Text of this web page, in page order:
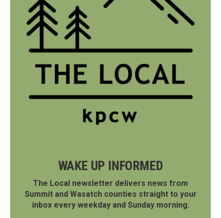
WAKE UP INFORMED
The Local newsletter delivers news from
Summit and Wasatch counties straight to your
inbox every weekday and Sunday morning.